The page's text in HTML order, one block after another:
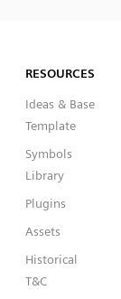
RESOURCES
Ideas & Base
Template
Symbols
Library
Plugins
Assets
Historical
T&C